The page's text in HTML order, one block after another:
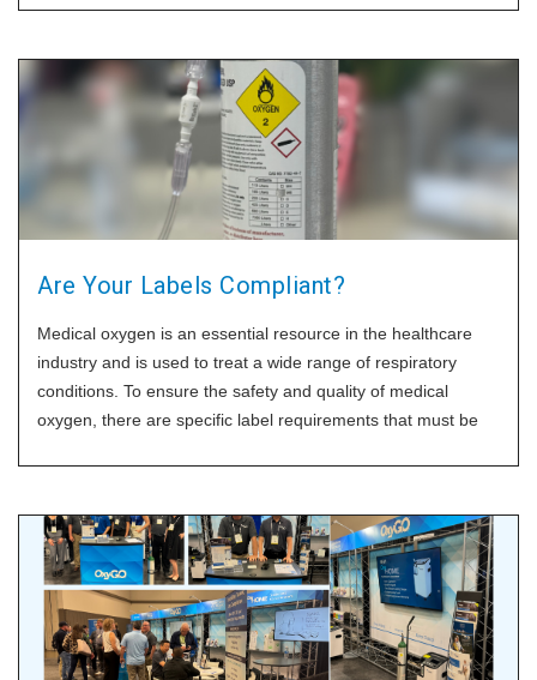
Are Your Labels Compliant?
Medical oxygen is an essential resource in the healthcare
industry and is used to treat a wide range of respiratory
conditions. To ensure the safety and quality of medical
oxygen, there are specific label requirements that must be